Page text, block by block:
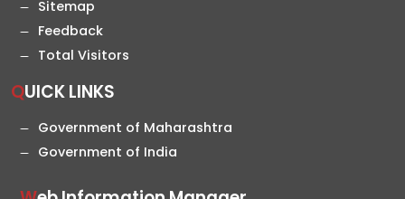
Sitemap
Feedback
Total Visitors
QUICK LINKS
Government of Maharashtra
Government of India